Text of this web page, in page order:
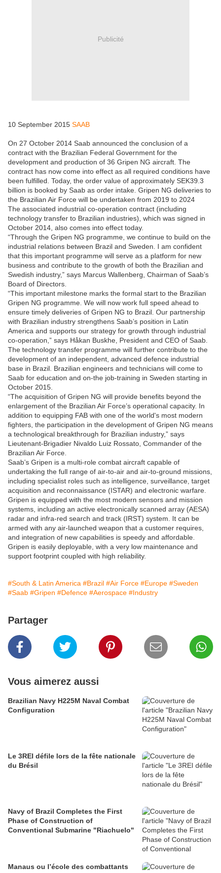
Publicité
10 September 2015 SAAB
On 27 October 2014 Saab announced the conclusion of a
contract with the Brazilian Federal Government for the
development and production of 36 Gripen NG aircraft. The
contract has now come into effect as all required conditions have
been fulfilled. Today, the order value of approximately SEK39.3
billion is booked by Saab as order intake. Gripen NG deliveries to
the Brazilian Air Force will be undertaken from 2019 to 2024
The associated industrial co-operation contract (including
technology transfer to Brazilian industries), which was signed in
October 2014, also comes into effect today.
“Through the Gripen NG programme, we continue to build on the
industrial relations between Brazil and Sweden. I am confident
that this important programme will serve as a platform for new
business and contribute to the growth of both the Brazilian and
Swedish industry,” says Marcus Wallenberg, Chairman of Saab’s
Board of Directors.
“This important milestone marks the formal start to the Brazilian
Gripen NG programme. We will now work full speed ahead to
ensure timely deliveries of Gripen NG to Brazil. Our partnership
with Brazilian industry strengthens Saab’s position in Latin
America and supports our strategy for growth through industrial
co-operation,” says Håkan Buskhe, President and CEO of Saab.
The technology transfer programme will further contribute to the
development of an independent, advanced defence industrial
base in Brazil. Brazilian engineers and technicians will come to
Saab for education and on-the job-training in Sweden starting in
October 2015.
“The acquisition of Gripen NG will provide benefits beyond the
enlargement of the Brazilian Air Force’s operational capacity. In
addition to equipping FAB with one of the world's most modern
fighters, the participation in the development of Gripen NG means
a technological breakthrough for Brazilian industry,” says
Lieutenant-Brigadier Nivaldo Luiz Rossato, Commander of the
Brazilian Air Force.
Saab’s Gripen is a multi-role combat aircraft capable of
undertaking the full range of air-to-air and air-to-ground missions,
including specialist roles such as intelligence, surveillance, target
acquisition and reconnaissance (ISTAR) and electronic warfare.
Gripen is equipped with the most modern sensors and mission
systems, including an active electronically scanned array (AESA)
radar and infra-red search and track (IRST) system. It can be
armed with any air-launched weapon that a customer requires,
and integration of new capabilities is speedy and affordable.
Gripen is easily deployable, with a very low maintenance and
support footprint coupled with high reliability.
#South & Latin America #Brazil #Air Force #Europe #Sweden
#Saab #Gripen #Defence #Aerospace #Industry
Partager
Vous aimerez aussi
Brazilian Navy H225M Naval Combat
Configuration
Le 3REI défile lors de la fête nationale
du Brésil
Navy of Brazil Completes the First
Phase of Construction of
Conventional Submarine "Riachuelo"
Manaus ou l’école des combattants